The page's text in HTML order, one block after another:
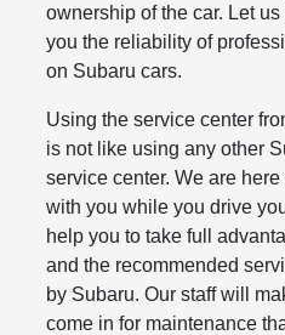
ownership of the car. Let
you the reliability of
on Subaru cars.
Using the service center
is not like using any other
service center. We are
with you while you drive
help you to take full
and the recommended
by Subaru. Our staff will
come in for maintenance